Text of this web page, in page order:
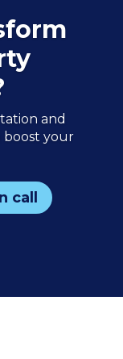
and
boost your
call